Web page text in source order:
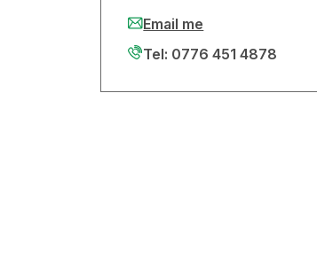
Email me
Tel: 0776 451 4878